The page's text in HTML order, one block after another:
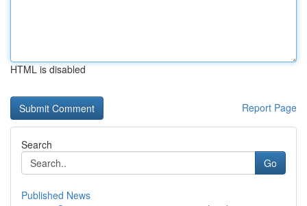
HTML is disabled
Report Page
Search
Go
Published News